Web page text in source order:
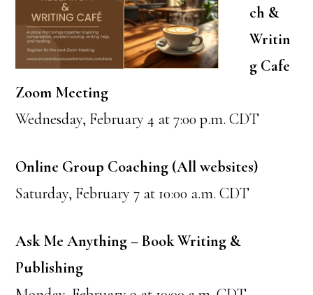
ch &
Writin
g Cafe
Zoom Meeting
Wednesday, February 4 at 7:00 p.m. CDT
Online Group Coaching (All websites)
Saturday, February 7 at 10:00 a.m. CDT
Ask Me Anything – Book Writing &
Publishing